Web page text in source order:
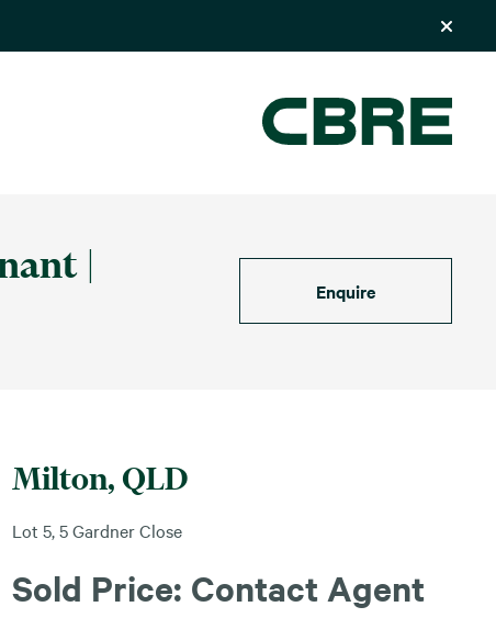
|
Enquire
Milton, QLD
Lot 5, 5 Gardner Close
Sold Price: Contact Agent